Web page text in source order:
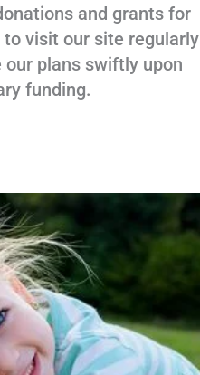
and grants for
to visit our site regularly
our plans swiftly upon
funding.